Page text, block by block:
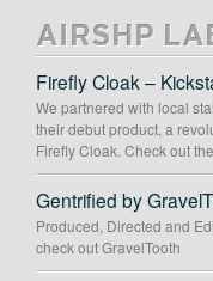
AIRSHP
Firefly Cloak –
We partnered with local
their debut product, a
Firefly Cloak. Check out
Gentrified by
Produced, Directed and
check out GravelTooth